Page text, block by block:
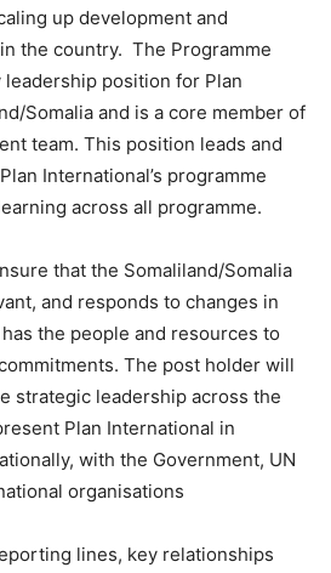
up development and
the country. The Programme
leadership position for Plan
Somalia and is a core member of
team. This position leads and
International’s programme
across all programme.
that the Somaliland/Somalia
and responds to changes in
the people and resources to
The post holder will
strategic leadership across the
Plan International in
with the Government, UN
organisations
lines, key relationships